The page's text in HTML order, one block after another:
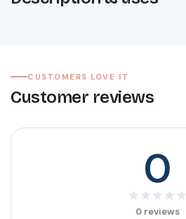
CUSTOMERS LOVE IT
Customer reviews
0
★ ★ ★ ★ ★
0 reviews